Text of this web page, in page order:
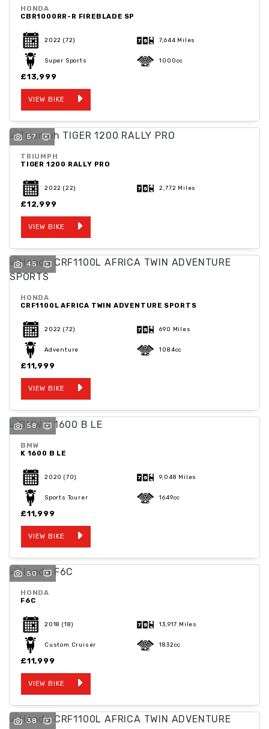
HONDA
CBR1000RR-R FIREBLADE SP
2022 (72) 7,644 Miles
Super Sports 1000cc
£13,999
VIEW BIKE
57
TRIUMPH
TIGER 1200 RALLY PRO
2022 (22) 2,772 Miles
£12,999
VIEW BIKE
45
HONDA
CRF1100L AFRICA TWIN ADVENTURE SPORTS
2022 (72) 690 Miles
Adventure 1084cc
£11,999
VIEW BIKE
58
BMW
K 1600 B LE
2020 (70) 9,048 Miles
Sports Tourer 1649cc
£11,999
VIEW BIKE
50
HONDA
F6C
2018 (18) 13,917 Miles
Custom Cruiser 1832cc
£11,999
VIEW BIKE
38